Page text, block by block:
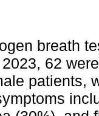
breath
62
patients,